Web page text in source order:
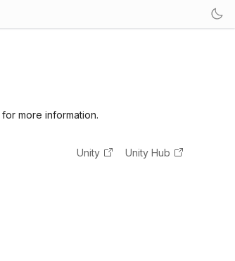
for more information.
Unity Unity Hub